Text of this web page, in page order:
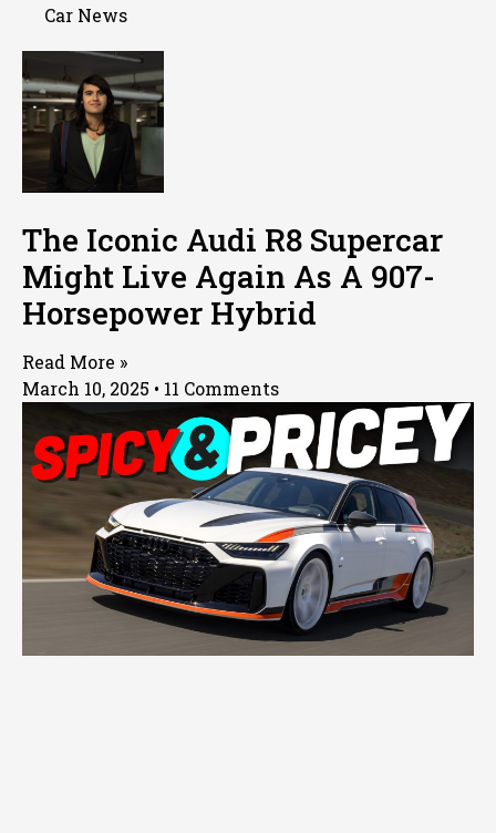
Car News
The Iconic Audi R8 Supercar
Might Live Again As A 907-
Horsepower Hybrid
Read More »
March 10, 2025
11 Comments